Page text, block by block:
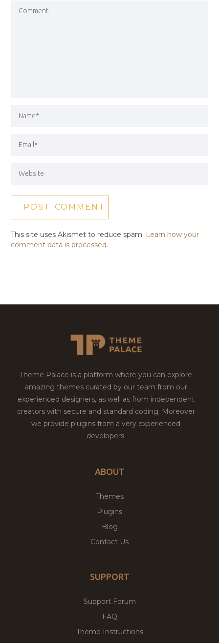
This site uses Akismet to reduce spam. Learn how your
comment data is processed.
Theme Palace is a platform where you can explore
amazing themes curated by our team from our
experienced designers, as well as from independent
creators with secure and standard coding. Moreover
we provide plugins from a very experienced
developers.
ABOUT
Themes
Plugins
Blog
Contact Us
SUPPORT
Support Forum
FAQ
Theme Instructions